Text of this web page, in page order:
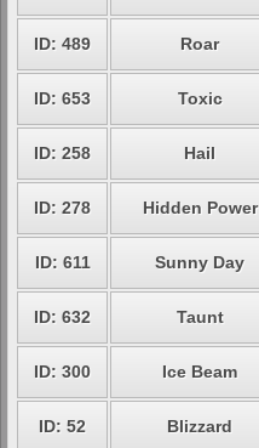
ID: 489 Roar
ID: 653 Toxic
ID: 258 Hail
ID: 278 Hidden Power
ID: 611 Sunny Day
ID: 632 Taunt
ID: 300 Ice Beam
ID: 52 Blizzard